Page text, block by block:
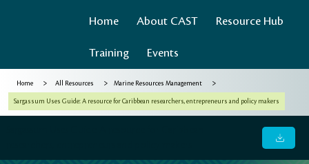
Home About CAST Resource Hub
Training Events
Home > All Resources > Marine Resources Management >
Sargassum Uses Guide: A resource for Caribbean researchers, entrepreneurs and policy makers